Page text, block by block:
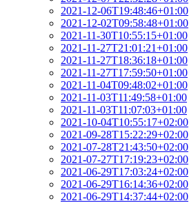
2021-12-06T19:48:46+01:00
2021-12-02T09:58:48+01:00
2021-11-30T10:55:15+01:00
2021-11-27T21:01:21+01:00
2021-11-27T18:36:18+01:00
2021-11-27T17:59:50+01:00
2021-11-04T09:48:02+01:00
2021-11-03T11:49:58+01:00
2021-11-03T11:07:03+01:00
2021-10-04T10:55:17+02:00
2021-09-28T15:22:29+02:00
2021-07-28T21:43:50+02:00
2021-07-27T17:19:23+02:00
2021-06-29T17:03:24+02:00
2021-06-29T16:14:36+02:00
2021-06-29T14:37:44+02:00